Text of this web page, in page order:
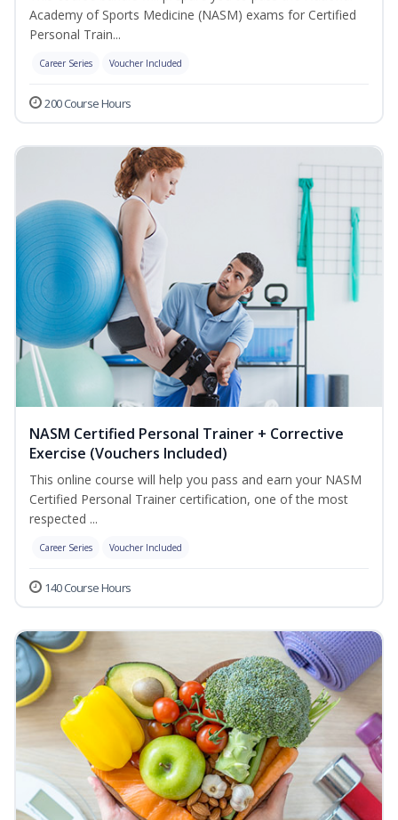
Academy of Sports Medicine (NASM) exams for Certified
Personal Train...
Career Series Voucher Included
200 Course Hours
NASM Certified Personal Trainer + Corrective
Exercise (Vouchers Included)
This online course will help you pass and earn your NASM
Certified Personal Trainer certification, one of the most
respected ...
Career Series Voucher Included
140 Course Hours